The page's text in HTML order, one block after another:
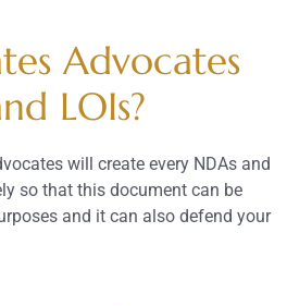
Advocates
LOIs?
will create every NDAs and
so that this document can be
and it can also defend your